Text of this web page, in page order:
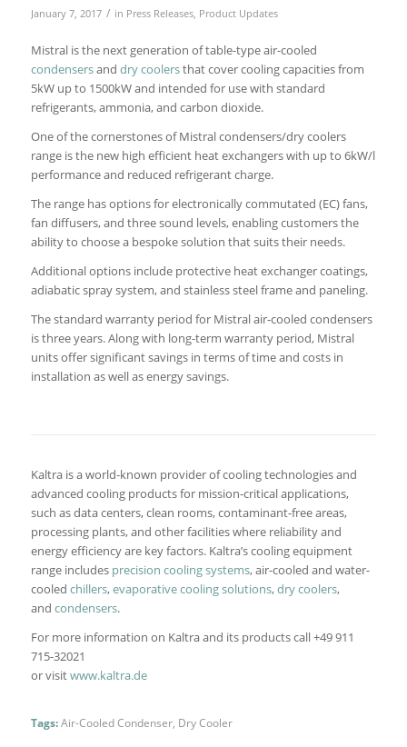
January 7, 2017 / in Press Releases, Product Updates
Mistral is the next generation of table-type air-cooled
condensersand dry coolersthat cover cooling capacities from
5kW up to 1500kW and intended for use with standard
refrigerants, ammonia, and carbon dioxide.
One of the cornerstones of Mistral condensers/dry coolers
range is the new high efficient heat exchangers with up to 6kW/l
performance and reduced refrigerant charge.
The range has options for electronically commutated (EC) fans,
fan diffusers, and three sound levels, enabling customers the
ability to choose a bespoke solution that suits their needs.
Additional options include protective heat exchanger coatings,
adiabatic spray system, and stainless steel frame and paneling.
The standard warranty period for Mistral air-cooled condensers
is three years. Along with long-term warranty period, Mistral
units offer significant savings in terms of time and costs in
installation as well as energy savings.
Kaltra is a world-known provider of cooling technologies and
advanced cooling products for mission-critical applications,
such as data centers, clean rooms, contaminant-free areas,
processing plants, and other facilities where reliability and
energy efficiency are key factors. Kaltra’s cooling equipment
range includes precision cooling systems, air-cooled and water-
cooled chillers,evaporative cooling solutions,dry coolers,
and condensers.
For more information on Kaltra and its products call +49 911
715-32021
or visitwww.kaltra.de
Tags: Air-Cooled Condenser, Dry Cooler